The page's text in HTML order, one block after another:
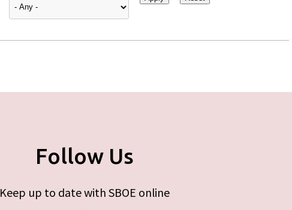
Follow Us
Keep up to date with SBOE online